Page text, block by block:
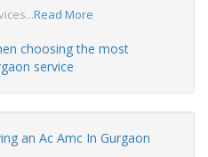
Read More